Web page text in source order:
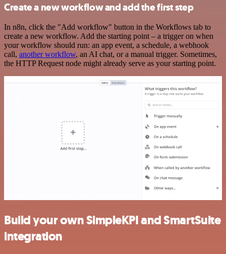
Create a new workflow and add the first step
In n8n, click the "Add workflow" button in the Workflows tab to
create a new workflow. Add the starting point – a trigger on when
your workflow should run: an app event, a schedule, a webhook
call, another workflow, an AI chat, or a manual trigger. Sometimes,
the HTTP Request node might already serve as your starting point.
Build your own SimpleKPI and SmartSuite
integration